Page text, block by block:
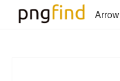
Arrow